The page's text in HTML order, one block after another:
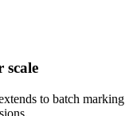
scale
to batch marking